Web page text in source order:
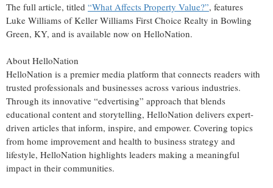
The full article, titled “What Affects Property Value?”, features
Luke Williams of Keller Williams First Choice Realty in Bowling
Green, KY, and is available now on HelloNation.
About HelloNation
HelloNation is a premier media platform that connects readers with
trusted professionals and businesses across various industries.
Through its innovative “edvertising” approach that blends
educational content and storytelling, HelloNation delivers expert-
driven articles that inform, inspire, and empower. Covering topics
from home improvement and health to business strategy and
lifestyle, HelloNation highlights leaders making a meaningful
impact in their communities.